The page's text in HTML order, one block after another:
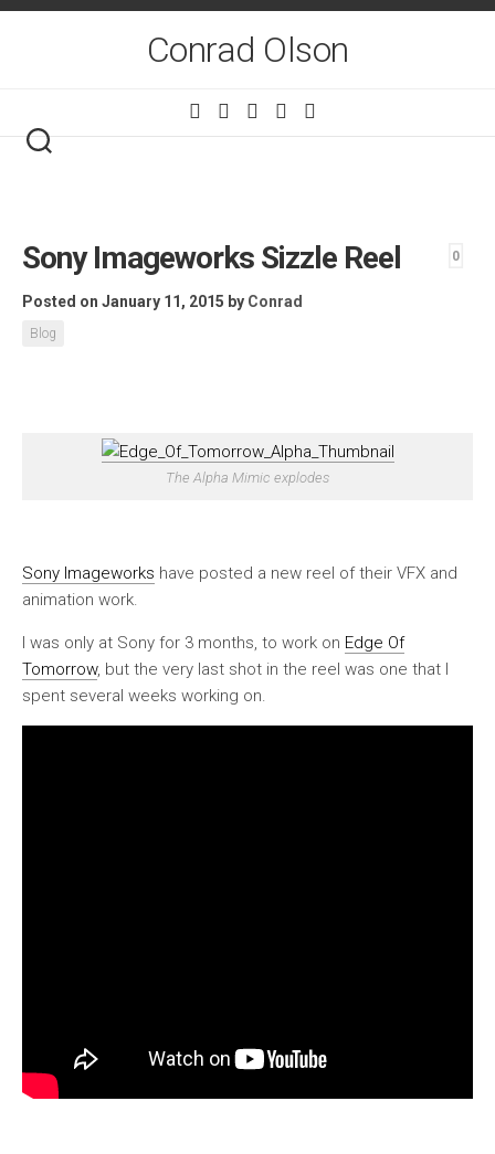
Skip
Conrad Olson
Sony Imageworks Sizzle Reel
Posted on January 11, 2015 by Conrad
Blog
0
The Alpha Mimic explodes
Sony Imageworks have posted a new reel of their VFX and
animation work.
I was only at Sony for 3 months, to work on Edge Of
Tomorrow, but the very last shot in the reel was one that I
spent several weeks working on.